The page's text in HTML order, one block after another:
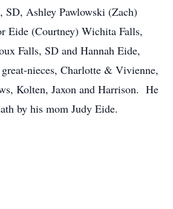
SD, Ashley Pawlowski (Zach)
Eide (Courtney) Wichita Falls,
Falls, SD and Hannah Eide,
nieces, Charlotte & Vivienne,
Kolten, Jaxon and Harrison. He
by his mom Judy Eide.